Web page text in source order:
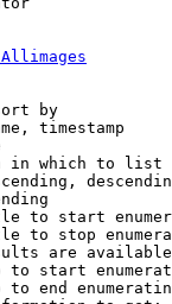
by
timestamp
in which to list
to start
to stop
are
start
end